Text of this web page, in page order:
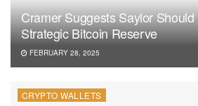
Cramer Suggests Saylor
Strategic Bitcoin Reserve
FEBRUARY 28, 2025
CRYPTO WALLETS